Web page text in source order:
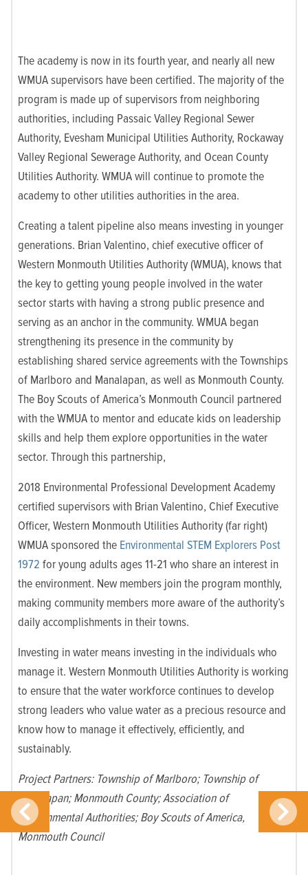
The academy is now in its fourth year, and nearly all new
WMUA supervisors have been certified. The majority of the
program is made up of supervisors from neighboring
authorities, including Passaic Valley Regional Sewer
Authority, Evesham Municipal Utilities Authority, Rockaway
Valley Regional Sewerage Authority, and Ocean County
Utilities Authority. WMUA will continue to promote the
academy to other utilities authorities in the area.
Creating a talent pipeline also means investing in younger
generations. Brian Valentino, chief executive officer of
Western Monmouth Utilities Authority (WMUA), knows that
the key to getting young people involved in the water
sector starts with having a strong public presence and
serving as an anchor in the community. WMUA began
strengthening its presence in the community by
establishing shared service agreements with the Townships
of Marlboro and Manalapan, as well as Monmouth County.
The Boy Scouts of America’s Monmouth Council partnered
with the WMUA to mentor and educate kids on leadership
skills and help them explore opportunities in the water
sector. Through this partnership,
2018 Environmental Professional Development Academy
certified supervisors with Brian Valentino, Chief Executive
Officer, Western Monmouth Utilities Authority (far right)
WMUA sponsored the Environmental STEM Explorers Post
1972 for young adults ages 11-21 who share an interest in
the environment. New members join the program monthly,
making community members more aware of the authority’s
daily accomplishments in their towns.
Investing in water means investing in the individuals who
manage it. Western Monmouth Utilities Authority is working
to ensure that the water workforce continues to develop
strong leaders who value water as a precious resource and
know how to manage it effectively, efficiently, and
sustainably.
Project Partners: Township of Marlboro; Township of
Manalapan; Monmouth County; Association of
Environmental Authorities; Boy Scouts of America,
Monmouth Council